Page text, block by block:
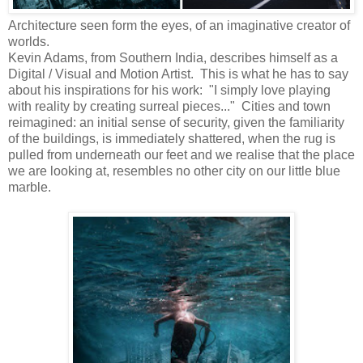
Architecture seen form the eyes, of an imaginative creator of
worlds.
Kevin Adams, from Southern India, describes himself as a
Digital / Visual and Motion Artist. This is what he has to say
about his inspirations for his work: "I simply love playing
with reality by creating surreal pieces..." Cities and town
reimagined: an initial sense of security, given the familiarity
of the buildings, is immediately shattered, when the rug is
pulled from underneath our feet and we realise that the place
we are looking at, resembles no other city on our little blue
marble.